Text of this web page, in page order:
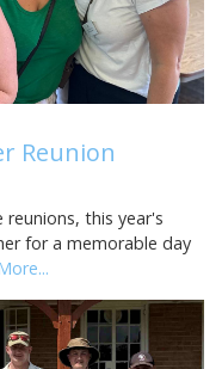
Reunion
this year's
for a memorable day